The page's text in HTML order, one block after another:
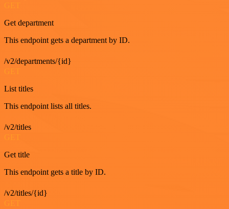
Get department
This endpoint gets a department by ID.
/v2/departments/{id}
GET
List titles
This endpoint lists all titles.
/v2/titles
GET
Get title
This endpoint gets a title by ID.
/v2/titles/{id}
GET